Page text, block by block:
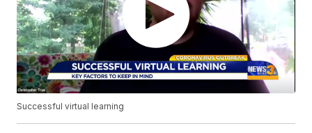
Successful virtual learning